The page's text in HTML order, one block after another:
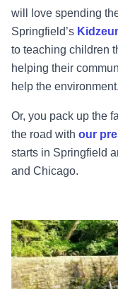
will love spending
Springfield’s
to teaching children
helping their
help the environment.
Or, you pack up the
the road with our
starts in Springfield
and Chicago.